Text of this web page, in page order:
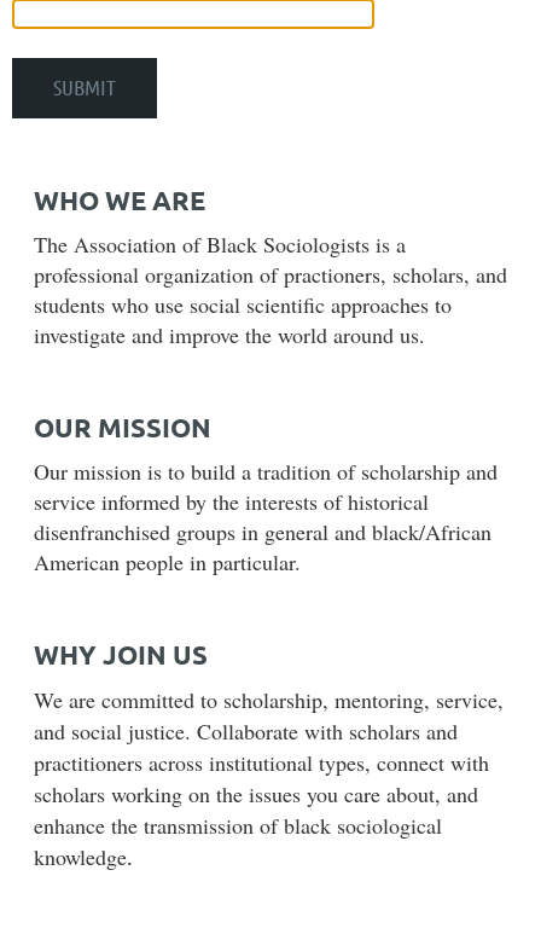
WHO WE ARE
The Association of Black Sociologists is a
professional organization of practioners, scholars, and
students who use social scientific approaches to
investigate and improve the world around us.
OUR MISSION
Our mission is to build a tradition of scholarship and
service informed by the interests of historical
disenfranchised groups in general and black/African
American people in particular.
WHY JOIN US
We are committed to scholarship, mentoring, service,
and social justice. Collaborate with scholars and
practitioners across institutional types, connect with
scholars working on the issues you care about, and
enhance the transmission of black sociological
knowledge.